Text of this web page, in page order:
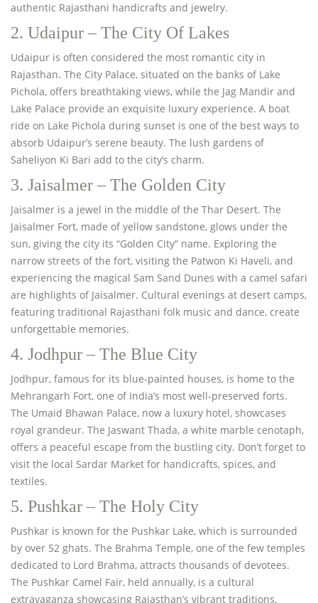
authentic Rajasthani handicrafts and jewelry.
2. Udaipur – The City Of Lakes
Udaipur is often considered the most romantic city in
Rajasthan. The City Palace, situated on the banks of Lake
Pichola, offers breathtaking views, while the Jag Mandir and
Lake Palace provide an exquisite luxury experience. A boat
ride on Lake Pichola during sunset is one of the best ways to
absorb Udaipur’s serene beauty. The lush gardens of
Saheliyon Ki Bari add to the city’s charm.
3. Jaisalmer – The Golden City
Jaisalmer is a jewel in the middle of the Thar Desert. The
Jaisalmer Fort, made of yellow sandstone, glows under the
sun, giving the city its “Golden City” name. Exploring the
narrow streets of the fort, visiting the Patwon Ki Haveli, and
experiencing the magical Sam Sand Dunes with a camel safari
are highlights of Jaisalmer. Cultural evenings at desert camps,
featuring traditional Rajasthani folk music and dance, create
unforgettable memories.
4. Jodhpur – The Blue City
Jodhpur, famous for its blue-painted houses, is home to the
Mehrangarh Fort, one of India’s most well-preserved forts.
The Umaid Bhawan Palace, now a luxury hotel, showcases
royal grandeur. The Jaswant Thada, a white marble cenotaph,
offers a peaceful escape from the bustling city. Don’t forget to
visit the local Sardar Market for handicrafts, spices, and
textiles.
5. Pushkar – The Holy City
Pushkar is known for the Pushkar Lake, which is surrounded
by over 52 ghats. The Brahma Temple, one of the few temples
dedicated to Lord Brahma, attracts thousands of devotees.
The Pushkar Camel Fair, held annually, is a cultural
extravaganza showcasing Rajasthan’s vibrant traditions,